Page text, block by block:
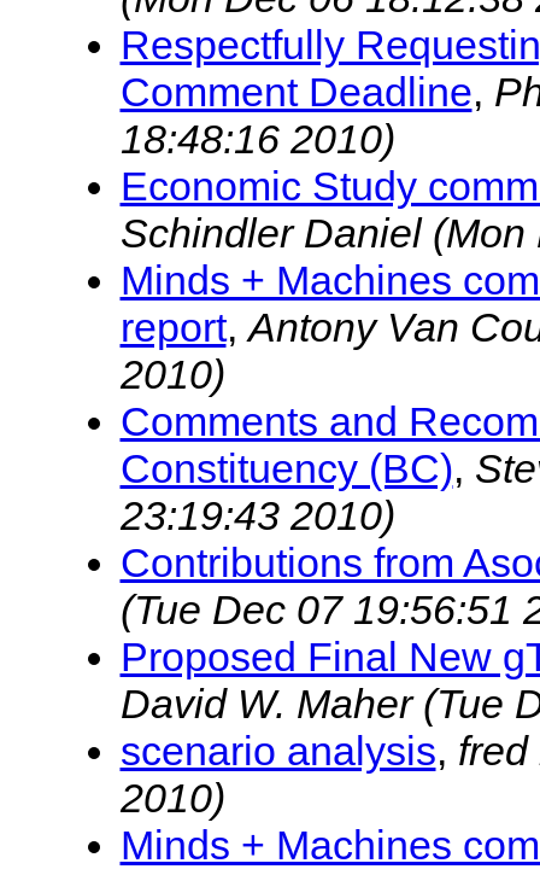
Respectfully
Comment Deadline,
18:48:16 2010)
Economic Study
Schindler Daniel (Mon
Minds + Machines
report,Antony Van
2010)
Comments and
Constituency (BC),
23:19:43 2010)
Contributions from
(Tue Dec 07 19:56:51
Proposed Final New
David W. Maher (Tue
scenario analysis,
2010)
Minds + Machines